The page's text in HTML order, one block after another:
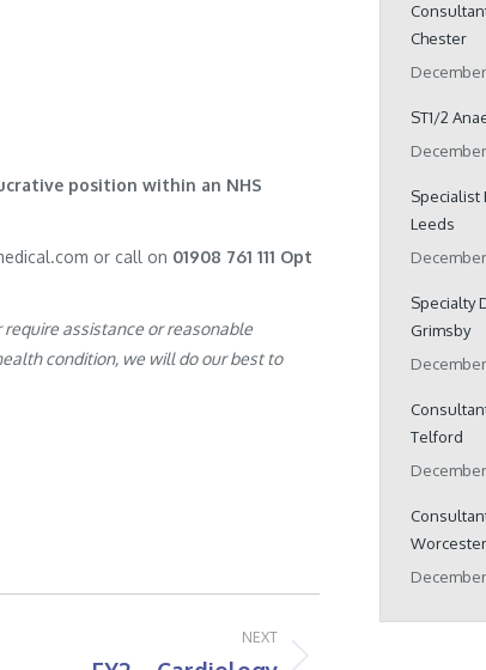
position within an NHS
or call on 01908 761 111 Opt
assistance or reasonable
condition, we will do our best to
NEXT
Chester
ST1/2
Specialist
Leeds
Specialty
Grimsby
Telford
Worcester